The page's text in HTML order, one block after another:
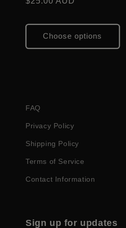
o
Choose options
FAQ
Privacy Policy
Shipping Policy
Terms of Service
Contact Information
Sign up for updates